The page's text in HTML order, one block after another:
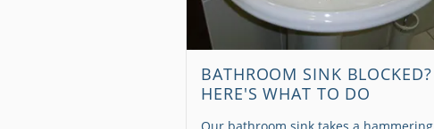
BATHROOM SINK BLOCKED?
HERE'S WHAT TO DO